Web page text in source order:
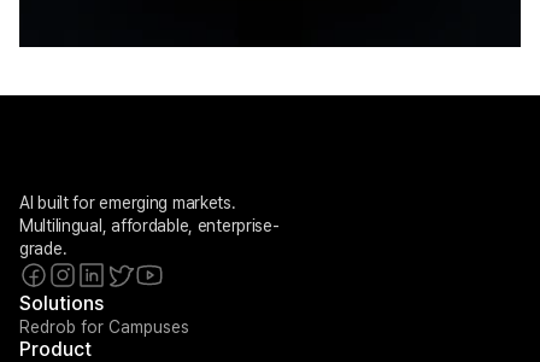
AI built for emerging markets.
Multilingual, affordable, enterprise-
grade.
Solutions
Redrob for Campuses
Product